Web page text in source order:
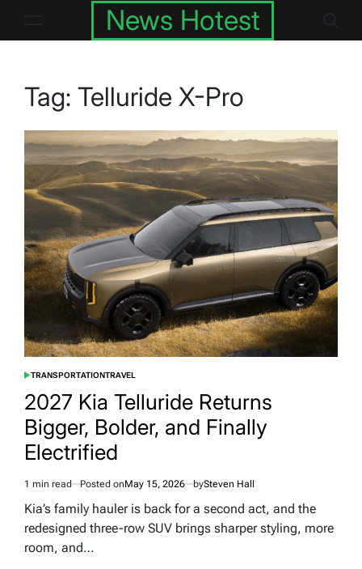
News Hotest
Tag: Telluride X-Pro
POSTED
IN
TRANSPORTATIONTRAVEL
2027 Kia Telluride Returns
Bigger, Bolder, and Finally
Electrified
Estimated
read
1 min read Posted onMay 15, 2026 bySteven Hall
Kia’s family hauler is back for a second act, and the
redesigned three-row SUV brings sharper styling, more
room, and…